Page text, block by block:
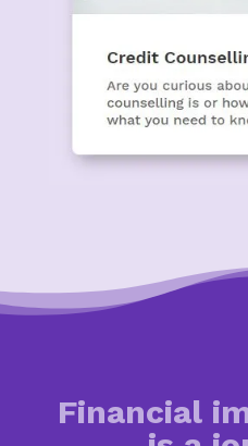
Financial